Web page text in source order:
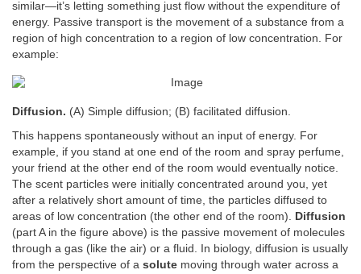
similar—it’s letting something just flow without the expenditure of
energy. Passive transport is the movement of a substance from a
region of high concentration to a region of low concentration. For
example:
Diffusion. (A) Simple diffusion; (B) facilitated diffusion.
This happens spontaneously without an input of energy. For
example, if you stand at one end of the room and spray perfume,
your friend at the other end of the room would eventually notice.
The scent particles were initially concentrated around you, yet
after a relatively short amount of time, the particles diffused to
areas of low concentration (the other end of the room). Diffusion
(part A in the figure above) is the passive movement of molecules
through a gas (like the air) or a fluid. In biology, diffusion is usually
from the perspective of a solute moving through water across a